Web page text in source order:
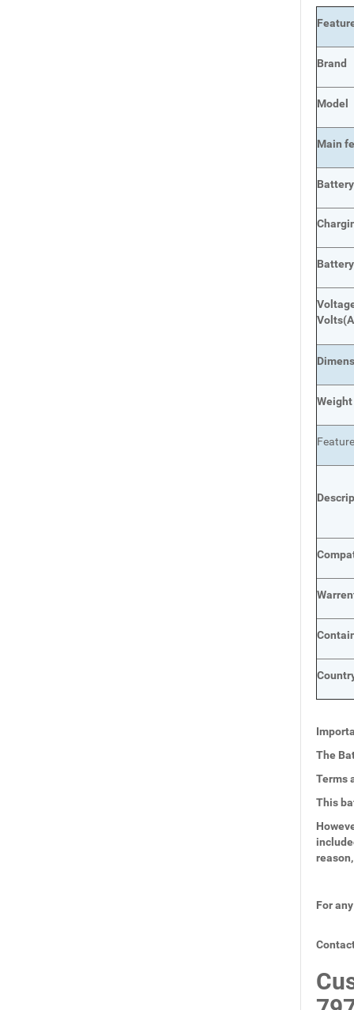
Brand
Model
Main
Volts
Weight
The
Terms
This
For